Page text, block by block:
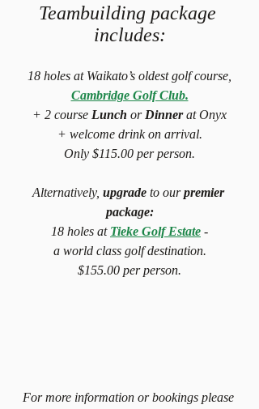
Teambuilding package
includes:
18 holes at Waikato’s oldest golf course,
Cambridge Golf Club.
+ 2 course Lunch or Dinner at Onyx
+ welcome drink on arrival.
Only $115.00 per person.
Alternatively, upgrade to our premier
package:
18 holes at Tieke Golf Estate -
a world class golf destination.
$155.00 per person.
For more information or bookings please